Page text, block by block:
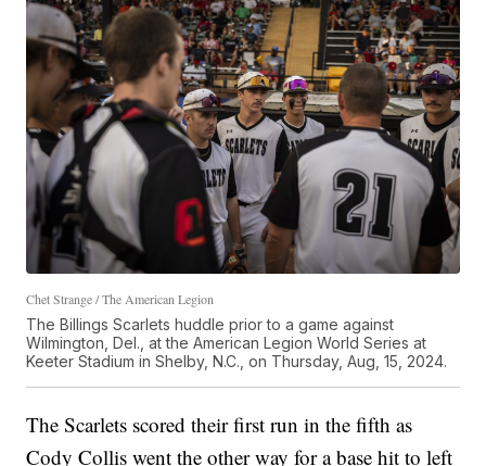
Chet Strange / The American Legion
The Billings Scarlets huddle prior to a game against
Wilmington, Del., at the American Legion World Series at
Keeter Stadium in Shelby, N.C., on Thursday, Aug, 15, 2024.
The Scarlets scored their first run in the fifth as
Cody Collis went the other way for a base hit to left